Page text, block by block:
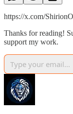
https://x.com/
Thanks for reading!
support my work.